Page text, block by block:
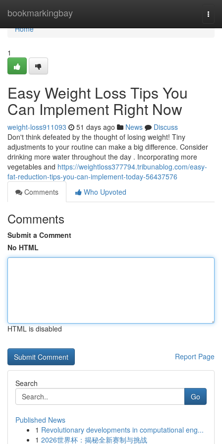
bookmarkingbay
Home
Home
1
Easy Weight Loss Tips You
Can Implement Right Now
weight-loss911093 51 days ago News
Discuss
Don't think defeated by the thought of losing weight! Tiny
adjustments to your routine can make a big difference. Consider
drinking more water throughout the day . Incorporating more
vegetables and https://weightloss377794.tribunablog.com/easy-
fat-reduction-tips-you-can-implement-today-56437576
Comments
Who Upvoted
Comments
Submit a Comment
No HTML
HTML is disabled
Report Page
Search
Go
Published News
1 Revolutionary developments in computational eng...
1 2026世界杯：揭秘全新赛制与挑战